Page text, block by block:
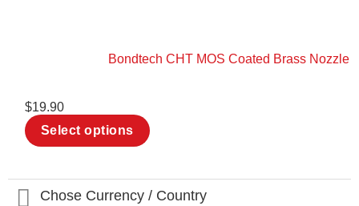
Bondtech CHT MOS Coated Brass Nozzle
$19.90
Select options
variants.
The
Chose Currency / Country